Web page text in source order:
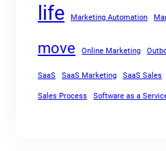
life Marketing Automation
move Online Marketing
SaaS SaaS Marketing SaaS Sales
Sales Process Software as a